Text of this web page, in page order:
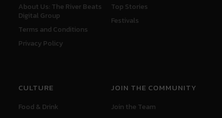
About Us: The River Beats
Digital Group
Terms and Conditions
Privacy Policy
Top Stories
Festivals
CULTURE
Food & Drink
JOIN THE COMMUNITY
Join the Team